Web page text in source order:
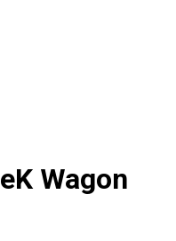
eK Wagon